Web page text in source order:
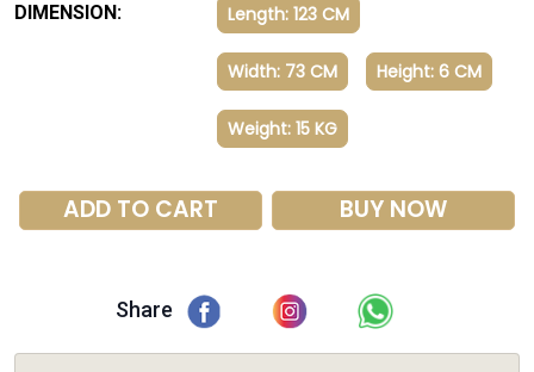
DIMENSION: Length: 123 CM
Width: 73 CM Height: 6 CM
Weight: 15 KG
ADD TO CART BUY NOW
Share